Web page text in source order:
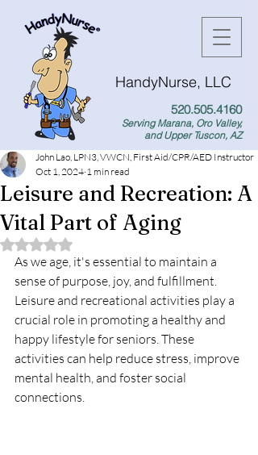
HandyNurse, LLC
520.505.4160
Serving Marana, Oro Valley,
and Upper Tuscon, AZ
Leisure and Recreation: A
Vital Part of Aging
John Lao, LPN3, VWCN, First Aid/CPR/AED Instructor
Oct 1, 2024 1 min read
Rated NaN out of 5 stars.
As we age, it's essential to maintain a
sense of purpose, joy, and fulfillment.
Leisure and recreational activities play a
crucial role in promoting a healthy and
happy lifestyle for seniors. These
activities can help reduce stress, improve
mental health, and foster social
connections.